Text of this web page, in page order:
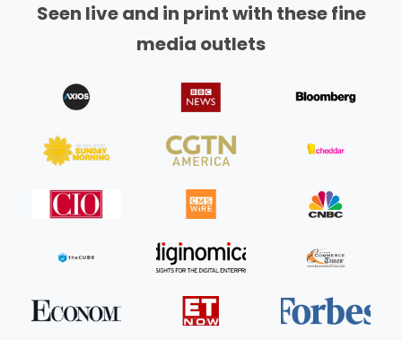
Seen live and in print with these fine
media outlets